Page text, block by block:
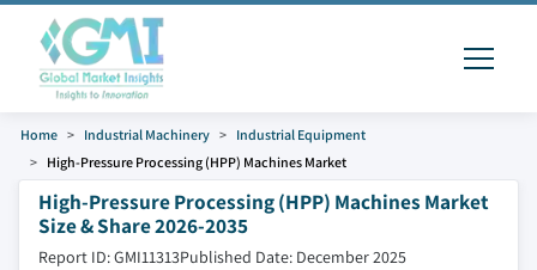
Home Industrial Machinery
Industrial Equipment
High-Pressure Processing (HPP) Machines Market
High-Pressure Processing (HPP) Machines Market
Size & Share 2026-2035
Report ID: GMI11313Published Date: December 2025